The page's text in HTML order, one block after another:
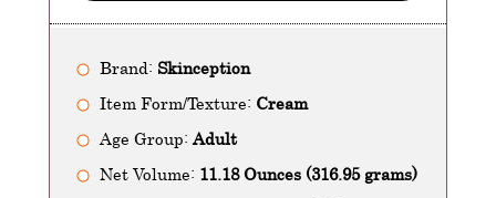
Brand: Skinception
Item Form/Texture: Cream
Age Group: Adult
Net Volume: 11.18 Ounces (316.95 grams)